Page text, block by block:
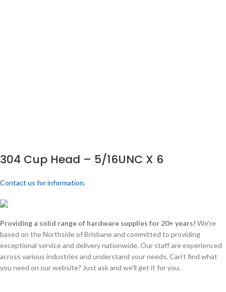
304 Cup Head – 5/16UNC X 6
Contact us for information.
Providing a solid range of hardware supplies for 20+ years! We're
based on the Northside of Brisbane and committed to providing
exceptional service and delivery nationwide. Our staff are experienced
across various industries and understand your needs. Can't find what
you need on our website? Just ask and we'll get it for you.